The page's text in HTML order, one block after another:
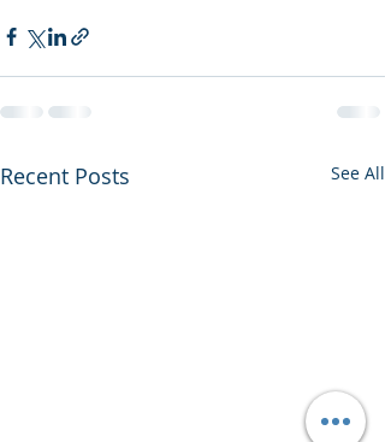
Recent Posts See All